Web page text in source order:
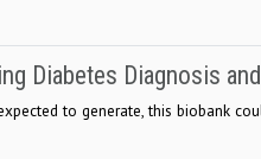
Diabetes Diagnosis
to generate, this biobank